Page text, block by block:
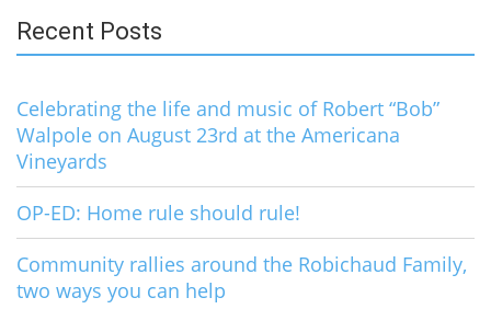
Recent Posts
Celebrating the life and music of Robert “Bob”
Walpole on August 23rd at the Americana
Vineyards
OP-ED: Home rule should rule!
Community rallies around the Robichaud Family,
two ways you can help